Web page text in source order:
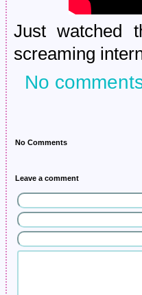
Just watched
screaming
No
No Comments
Leave a comment